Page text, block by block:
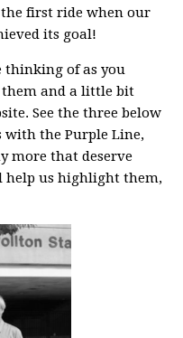
first ride when our
its goal!
thinking of as you
them and a little bit
See the three below
with the Purple Line,
more that deserve
help us highlight them,